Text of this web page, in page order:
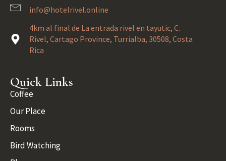
info@hotelrivel.online
4km al final de La entrada rivel en tayutic, C.
Rivel, Cartago Province, Turrialba, 30508, Costa
Rica
Quick Links
Coffee
Our Place
Rooms
Bird Watching